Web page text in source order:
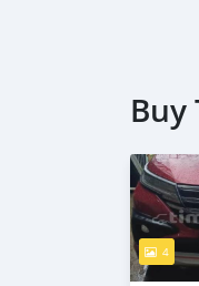
Buy
4